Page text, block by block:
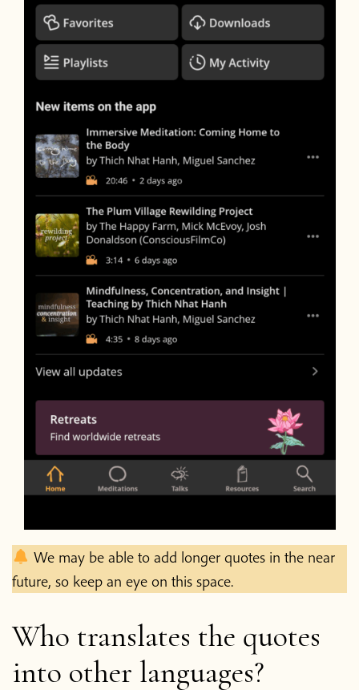
We may be able to add longer quotes in the near
future, so keep an eye on this space.
Who translates the quotes
into other languages?